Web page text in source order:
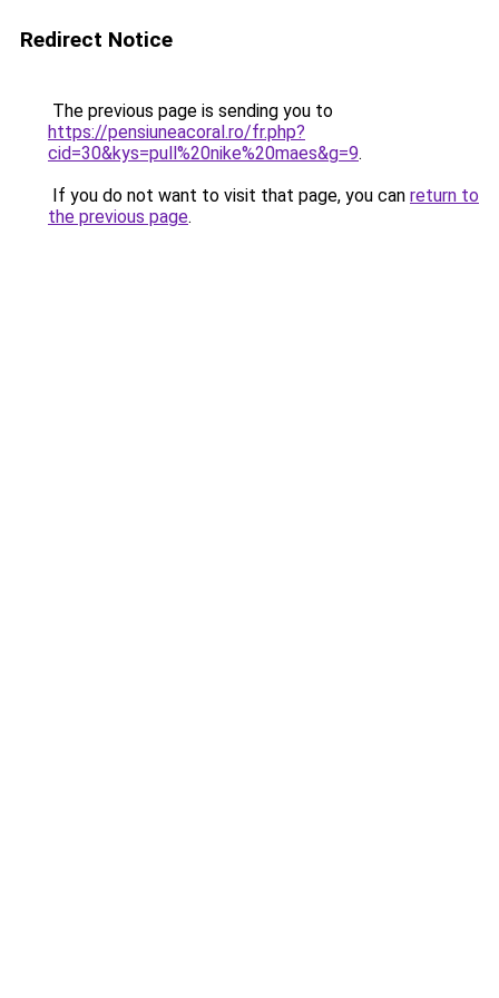
Redirect Notice
The previous page is sending you to
https://pensiuneacoral.ro/fr.php?
cid=30&kys=pull%20nike%20maes&g=9.
If you do not want to visit that page, you can return to
the previous page.